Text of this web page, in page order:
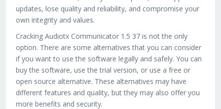
updates, lose quality and reliability, and compromise your
own integrity and values.
Cracking Audiotx Communicator 1.5 37 is not the only
option. There are some alternatives that you can consider
if you want to use the software legally and safely. You can
buy the software, use the trial version, or use a free or
open source alternative. These alternatives may have
different features and quality, but they may also offer you
more benefits and security.